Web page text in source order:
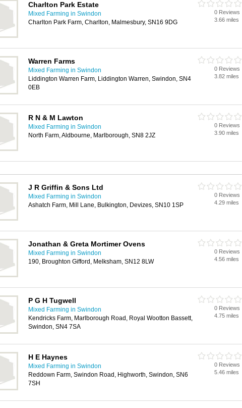
Charlton Park Estate
Mixed Farming in Swindon
Charlton Park Farm, Charlton, Malmesbury, SN16 9DG
0 Reviews
3.66 miles
Warren Farms
Mixed Farming in Swindon
Liddington Warren Farm, Liddington Warren, Swindon, SN4
0EB
0 Reviews
3.82 miles
R N & M Lawton
Mixed Farming in Swindon
North Farm, Aldbourne, Marlborough, SN8 2JZ
0 Reviews
3.90 miles
J R Griffin & Sons Ltd
Mixed Farming in Swindon
Ashatch Farm, Mill Lane, Bulkington, Devizes, SN10 1SP
0 Reviews
4.29 miles
Jonathan & Greta Mortimer Ovens
Mixed Farming in Swindon
190, Broughton Gifford, Melksham, SN12 8LW
0 Reviews
4.56 miles
P G H Tugwell
Mixed Farming in Swindon
Kendricks Farm, Marlborough Road, Royal Wootton Bassett,
Swindon, SN4 7SA
0 Reviews
4.75 miles
H E Haynes
Mixed Farming in Swindon
Reddown Farm, Swindon Road, Highworth, Swindon, SN6
7SH
0 Reviews
5.46 miles